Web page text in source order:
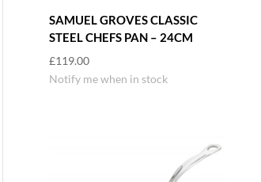
SAMUEL GROVES CLASSIC
STEEL CHEFS PAN – 24CM
£119.00
Notify me when in stock